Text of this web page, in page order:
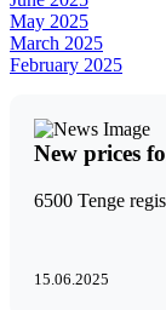
May 2025
March 2025
February 2025
New prices
6500 Tenge
15.06.2025